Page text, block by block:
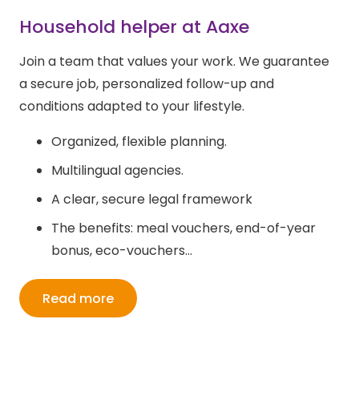
Household helper at Aaxe
Join a team that values your work. We guarantee
a secure job, personalized follow-up and
conditions adapted to your lifestyle.
Organized, flexible planning.
Multilingual agencies.
A clear, secure legal framework
The benefits: meal vouchers, end-of-year
bonus, eco-vouchers…
Read more